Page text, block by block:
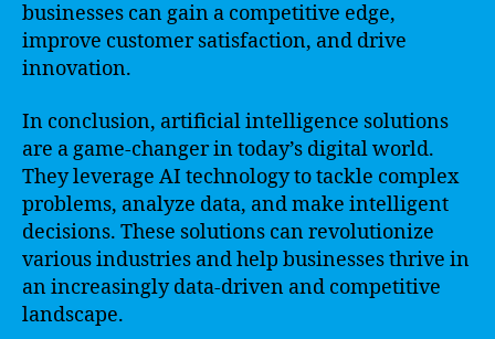
businesses can gain a competitive edge,
improve customer satisfaction, and drive
innovation.
In conclusion, artificial intelligence solutions
are a game-changer in today’s digital world.
They leverage AI technology to tackle complex
problems, analyze data, and make intelligent
decisions. These solutions can revolutionize
various industries and help businesses thrive in
an increasingly data-driven and competitive
landscape.